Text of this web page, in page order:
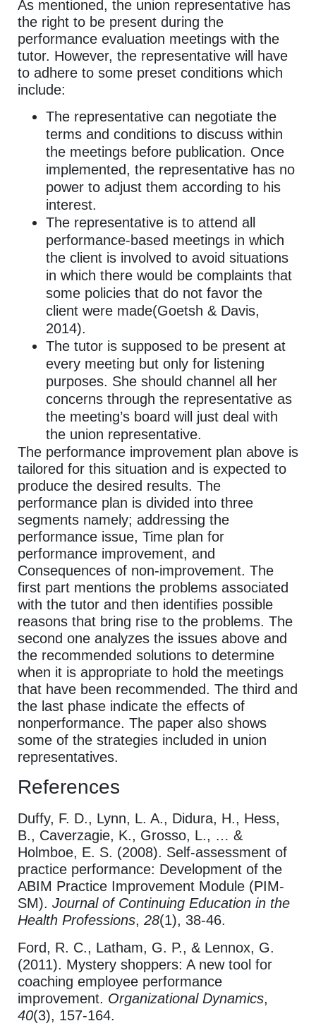
As mentioned, the union representative has
the right to be present during the
performance evaluation meetings with the
tutor. However, the representative will have
to adhere to some preset conditions which
include:
The representative can negotiate the
terms and conditions to discuss within
the meetings before publication. Once
implemented, the representative has no
power to adjust them according to his
interest.
The representative is to attend all
performance-based meetings in which
the client is involved to avoid situations
in which there would be complaints that
some policies that do not favor the
client were made(Goetsh & Davis,
2014).
The tutor is supposed to be present at
every meeting but only for listening
purposes. She should channel all her
concerns through the representative as
the meeting’s board will just deal with
the union representative.
The performance improvement plan above is
tailored for this situation and is expected to
produce the desired results. The
performance plan is divided into three
segments namely; addressing the
performance issue, Time plan for
performance improvement, and
Consequences of non-improvement. The
first part mentions the problems associated
with the tutor and then identifies possible
reasons that bring rise to the problems. The
second one analyzes the issues above and
the recommended solutions to determine
when it is appropriate to hold the meetings
that have been recommended. The third and
the last phase indicate the effects of
nonperformance. The paper also shows
some of the strategies included in union
representatives.
References
Duffy, F. D., Lynn, L. A., Didura, H., Hess,
B., Caverzagie, K., Grosso, L., … &
Holmboe, E. S. (2008). Self‐assessment of
practice performance: Development of the
ABIM Practice Improvement Module (PIM-
SM). Journal of Continuing Education in the
Health Professions, 28(1), 38-46.
Ford, R. C., Latham, G. P., & Lennox, G.
(2011). Mystery shoppers: A new tool for
coaching employee performance
improvement. Organizational Dynamics,
40(3), 157-164.